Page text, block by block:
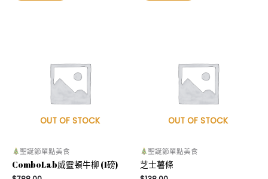
OUT OF STOCK
聖誕節單點美食
ComboLab威靈頓牛柳 (1磅)
OUT OF STOCK
聖誕節單點美食
芝士薯條